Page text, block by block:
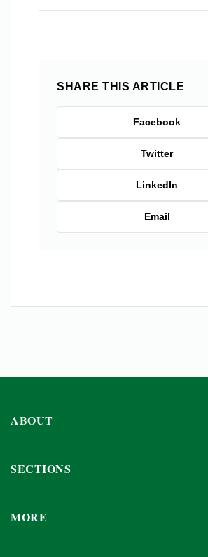
SHARE THIS ARTICLE
Facebook
Twitter
LinkedIn
Email
ABOUT
SECTIONS
MORE